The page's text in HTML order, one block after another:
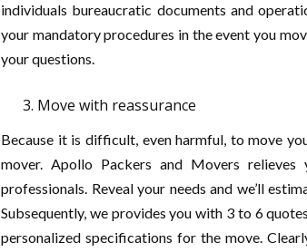
individuals bureaucratic documents and
your mandatory procedures in the event you
your questions.
Move with reassurance
Because it is difficult, even harmful, to move
mover. Apollo Packers and Movers
professionals. Reveal your needs and we’ll
Subsequently, we provides you with 3 to 6
personalized specifications for the move.